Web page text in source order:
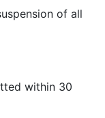
of all
within 30